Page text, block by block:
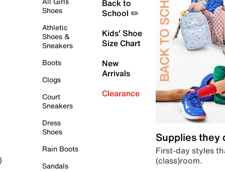
Shoes
Athletic
Shoes &
Sneakers
Boots
Clogs
Court
Sneakers
Dress
Shoes
Rain Boots
Sandals
Back to
School ✏️
Kids' Shoe
Size Chart
New
Arrivals
Clearance
Supplies they
First-day styles
(class)room.